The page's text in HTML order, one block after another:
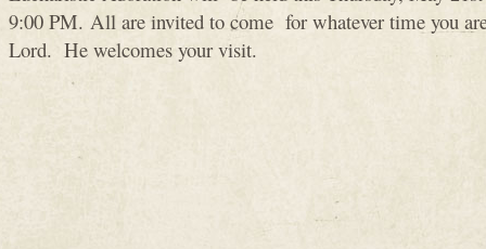
9:00 PM. All are invited to come for whatever time you
Lord. He welcomes your visit.